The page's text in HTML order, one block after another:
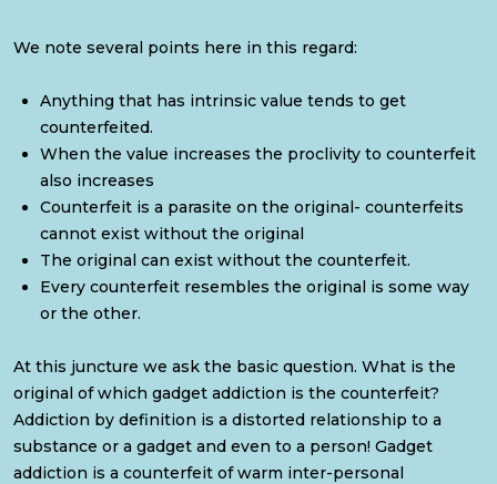
We note several points here in this regard:
Anything that has intrinsic value tends to get
counterfeited.
When the value increases the proclivity to counterfeit
also increases
Counterfeit is a parasite on the original- counterfeits
cannot exist without the original
The original can exist without the counterfeit.
Every counterfeit resembles the original is some way
or the other.
At this juncture we ask the basic question. What is the
original of which gadget addiction is the counterfeit?
Addiction by definition is a distorted relationship to a
substance or a gadget and even to a person! Gadget
addiction is a counterfeit of warm inter-personal